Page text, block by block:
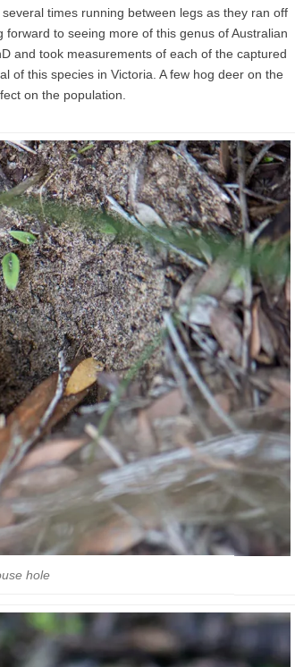
times running between legs as they ran off
to seeing more of this genus of Australian
and took measurements of each of the captured
of this species in Victoria. A few hog deer on the
on the population.
hole